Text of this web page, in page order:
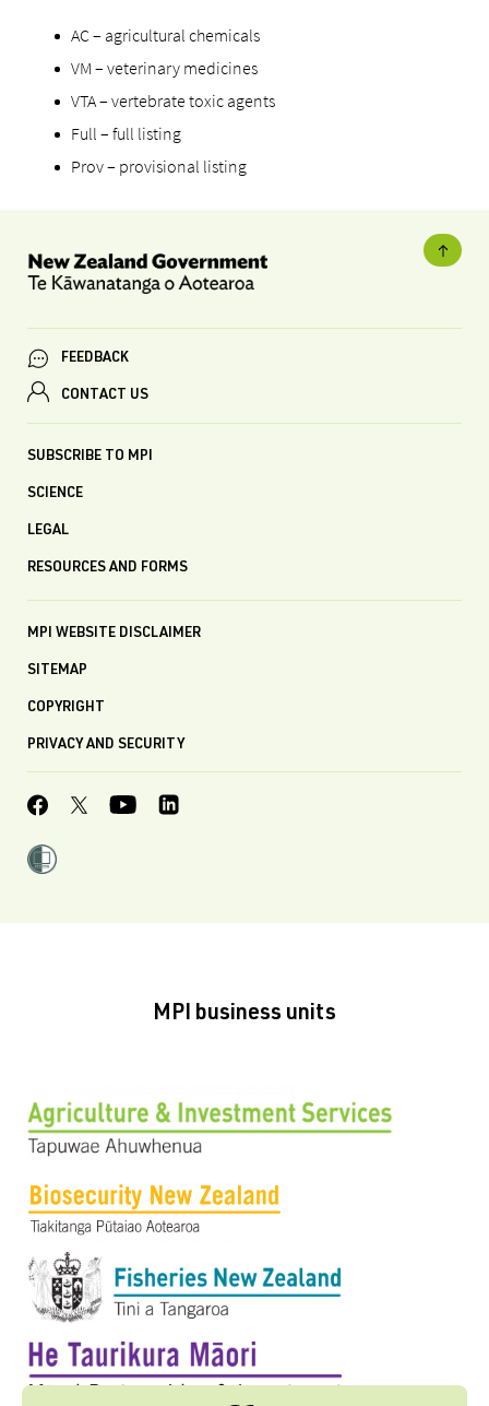
AC – agricultural chemicals
VM – veterinary medicines
VTA – vertebrate toxic agents
Full – full listing
Prov – provisional listing
FEEDBACK
CONTACT US
SUBSCRIBE TO MPI
SCIENCE
LEGAL
RESOURCES AND FORMS
MPI WEBSITE DISCLAIMER
SITEMAP
COPYRIGHT
PRIVACY AND SECURITY
MPI business units